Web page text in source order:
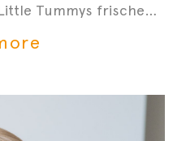
Tummys frischen